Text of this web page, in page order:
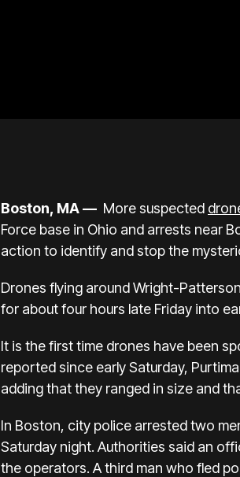
Boston, MA — More suspected
Force base in Ohio and arrests near
action to identify and stop the
Drones flying around Wright-
for about four hours late Friday into
It is the first time drones have been
reported since early Saturday,
adding that they ranged in size and
In Boston, city police arrested two
Saturday night. Authorities said an
the operators. A third man who fled